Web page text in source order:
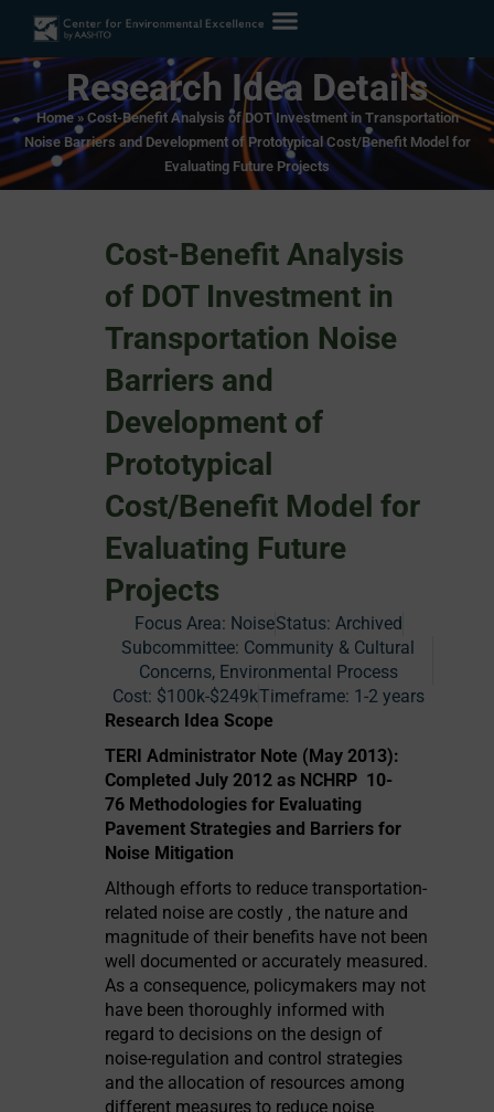
Research Idea Details
Home»Cost-Benefit Analysis of DOT Investment in Transportation
Noise Barriers and Development of Prototypical Cost/Benefit Model for
Evaluating Future Projects
Cost-Benefit Analysis
of DOT Investment in
Transportation Noise
Barriers and
Development of
Prototypical
Cost/Benefit Model for
Evaluating Future
Projects
Focus Area: NoiseStatus: Archived
Subcommittee: Community & Cultural
Concerns, Environmental Process
Cost: $100k-$249kTimeframe: 1-2 years
Research Idea Scope
TERI Administrator Note (May 2013):
Completed July 2012 as NCHRP 10-
76 Methodologies for Evaluating
Pavement Strategies and Barriers for
Noise Mitigation
Although efforts to reduce transportation-
related noise are costly , the nature and
magnitude of their benefits have not been
well documented or accurately measured.
As a consequence, policymakers may not
have been thoroughly informed with
regard to decisions on the design of
noise-regulation and control strategies
and the allocation of resources among
different measures to reduce noise